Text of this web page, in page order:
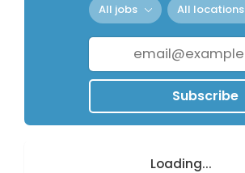
All jobs All locations
Subscribe
Loading...